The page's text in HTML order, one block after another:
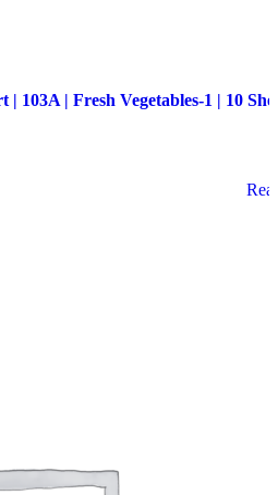
103A | Fresh Vegetables-1 | 10